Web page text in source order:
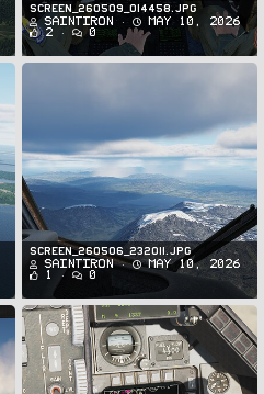
Screen_260509_014458.jpg
SaintIron
May 10, 2026
2
0
Screen_260506_232011.jpg
SaintIron
May 10, 2026
1
0